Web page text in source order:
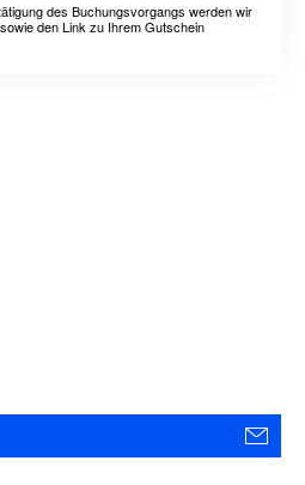
des Buchungsvorgangs werden wir
den Link zu Ihrem Gutschein